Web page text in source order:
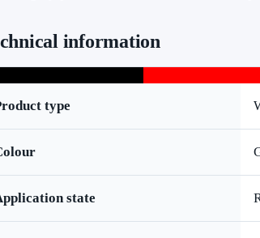
information
type
state